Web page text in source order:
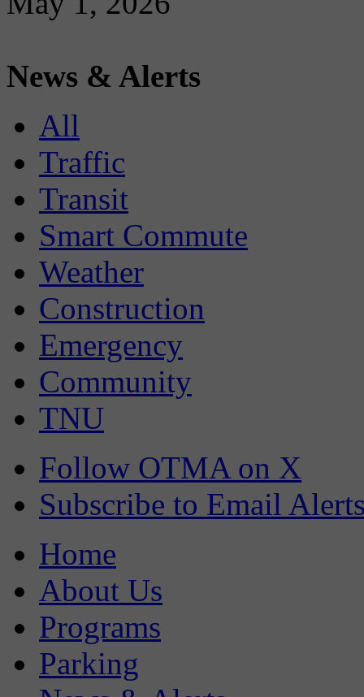
News & Alerts
All
Traffic
Transit
Smart Commute
Weather
Construction
Emergency
Community
TNU
Follow OTMA on X
Subscribe to Email
Home
About Us
Programs
Parking